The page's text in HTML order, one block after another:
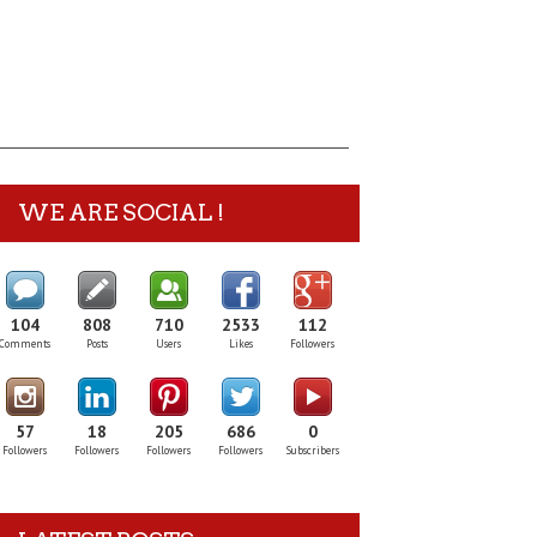
WE ARE SOCIAL !
104
Comments
808
Posts
710
Users
2533
Likes
112
Followers
57
Followers
18
Followers
205
Followers
686
Followers
0
Subscribers